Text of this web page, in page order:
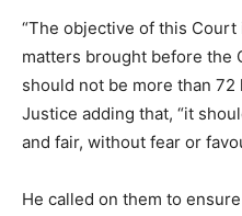
“The objective of this
matters brought before the
should not be more than 72
Justice adding that, “it
and fair, without fear or
He called on them to